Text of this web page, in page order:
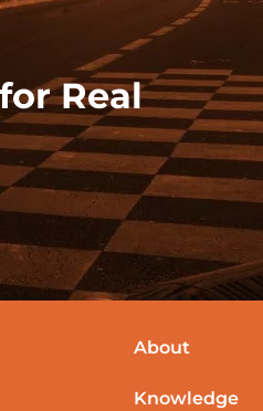
Real
About
Knowledge